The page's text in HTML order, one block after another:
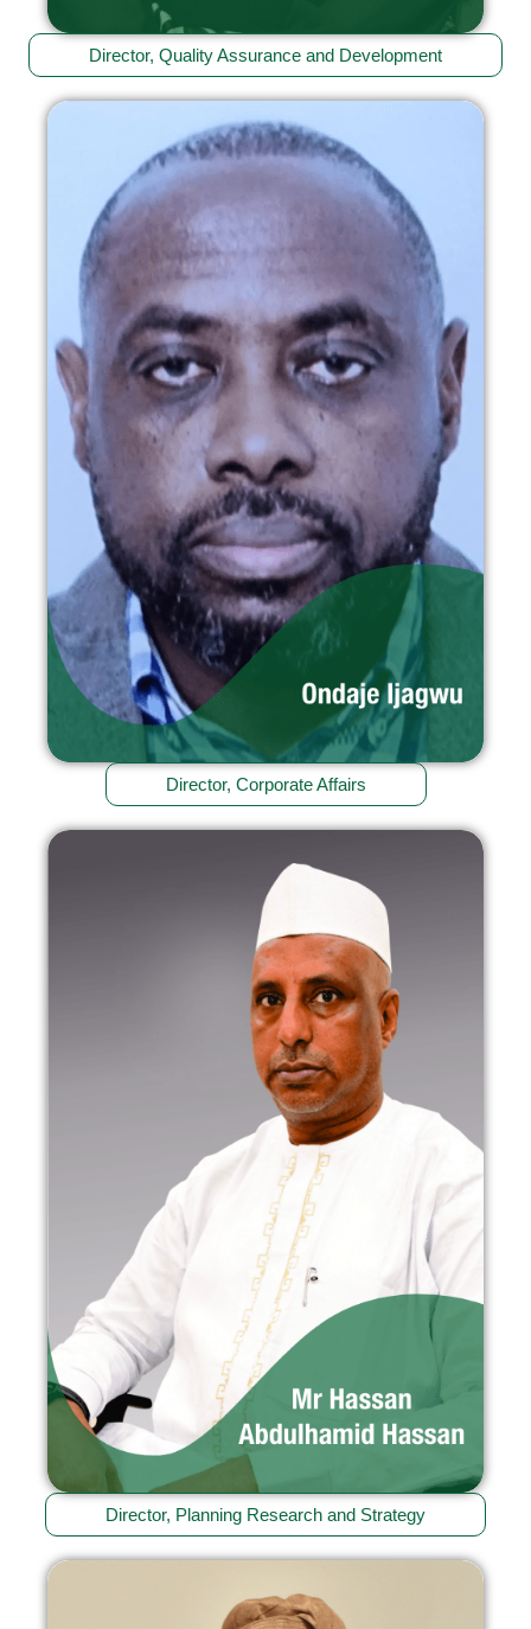
Director, Quality Assurance and Development
Director, Corporate Affairs
Director, Planning Research and Strategy